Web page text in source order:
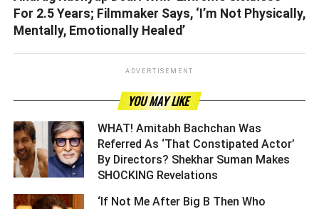
For 2.5 Years; Filmmaker Says, ‘I’m Not Physically,
Mentally, Emotionally Healed’
ADVERTISEMENT
YOU MAY LIKE
WHAT! Amitabh Bachchan Was
Referred As ‘That Constipated Actor’
By Directors? Shekhar Suman Makes
SHOCKING Revelations ­­­­­­­­­
‘If Not Me After Big B Then Who